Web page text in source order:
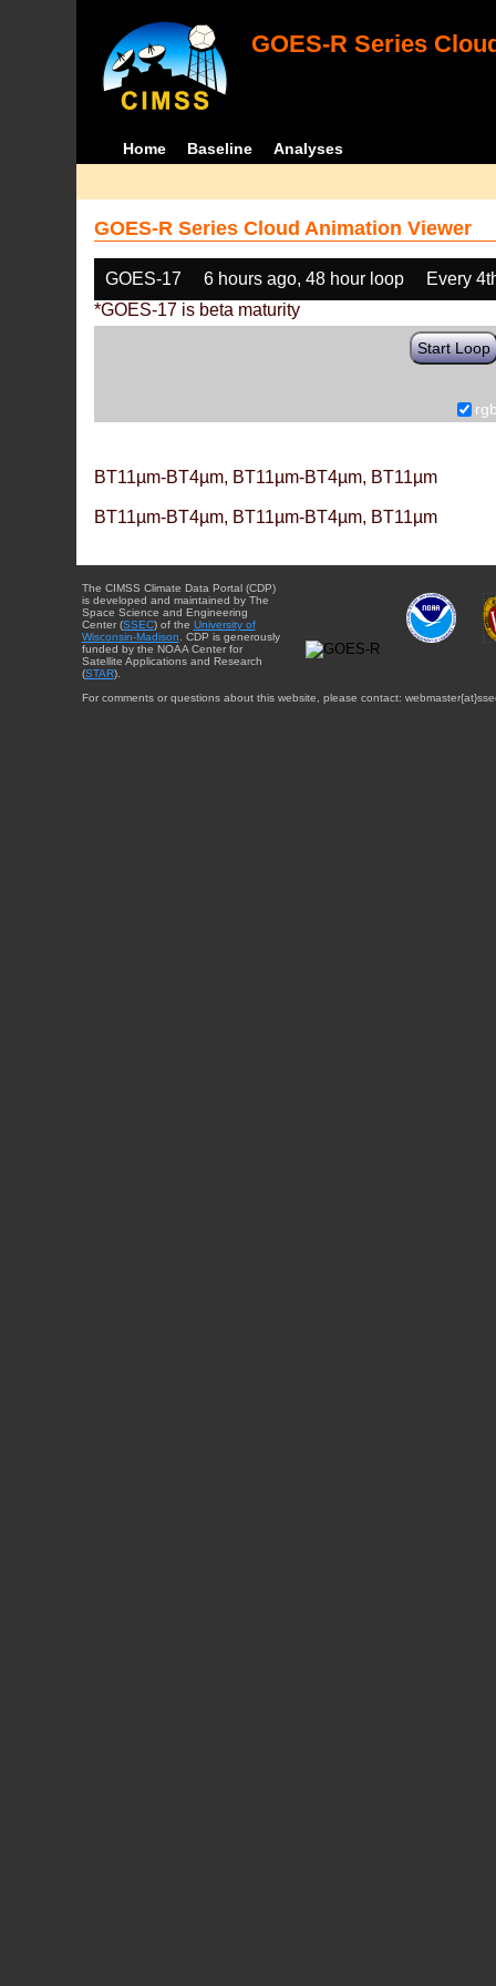
GOES-R Series
Home Baseline Analyses
GOES-R Series Cloud Animation Viewer
GOES-17 6 hours ago, 48 hour loop
Every
*GOES-17 is beta maturity
Start Loop
BT11µm-BT4µm, BT11µm-BT4µm, BT11µm
BT11µm-BT4µm, BT11µm-BT4µm, BT11µm
The CIMSS Climate Data Portal (CDP)
is developed and maintained by The
Space Science and Engineering
Center (SSEC) of the University of
Wisconsin-Madison . CDP is generously
funded by the NOAA Center for
Satellite Applications and Research
(STAR).
For comments or questions about this website, please contact: